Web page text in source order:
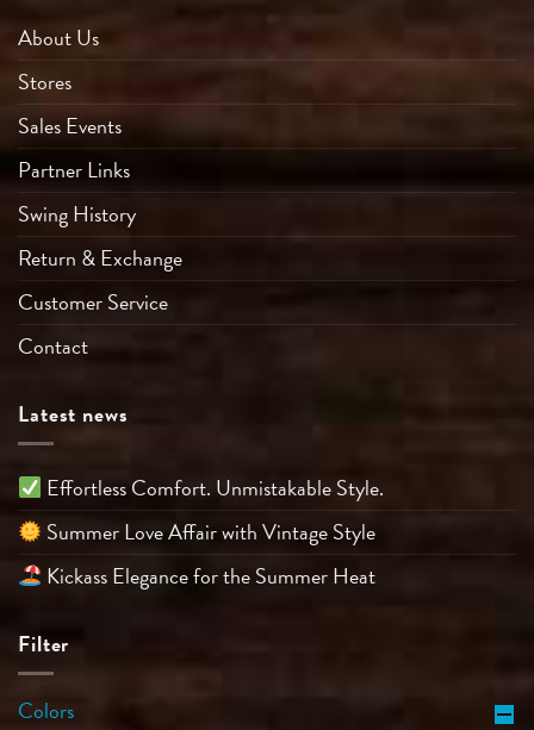
About Us
Stores
Sales Events
Partner Links
Swing History
Return & Exchange
Customer Service
Contact
Latest news
Effortless Comfort. Unmistakable Style.
Summer Love Affair with Vintage Style
Kickass Elegance for the Summer Heat
Filter
Colors